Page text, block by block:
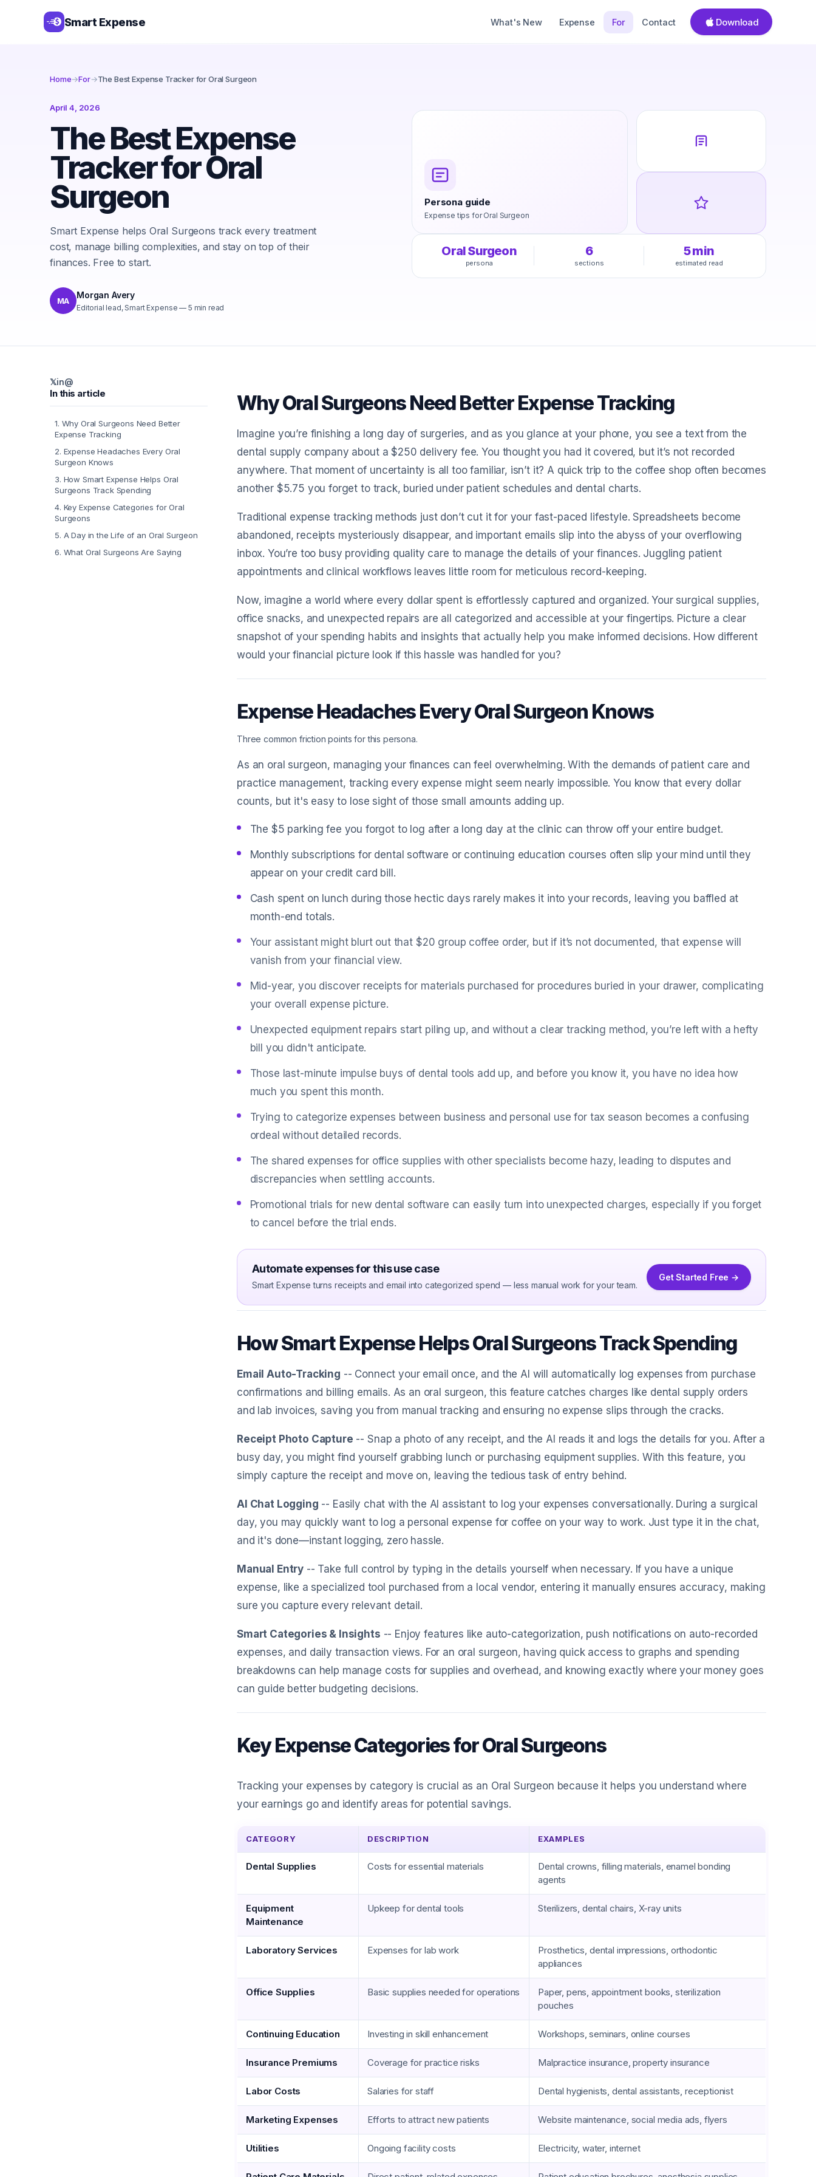
Smart Expense What's New Expense For Contact Download
Home→For→The Best Expense Tracker for Oral Surgeon
April 4, 2026
The Best Expense
Tracker for Oral
Surgeon
Smart Expense helps Oral Surgeons track every treatment
cost, manage billing complexities, and stay on top of their
finances. Free to start.
MA
Morgan Avery
Editorial lead, Smart Expense — 5 min read
Persona guide
Expense tips forOral Surgeon
Oral Surgeon
persona
6
sections
5min
estimated read
𝕏in@
In this article
1. Why Oral Surgeons Need Better
Expense Tracking
2. Expense Headaches Every Oral
Surgeon Knows
3. How Smart Expense Helps Oral
Surgeons Track Spending
4. Key Expense Categories for Oral
Surgeons
5. A Day in the Life of an Oral Surgeon
6. What Oral Surgeons Are Saying
Why Oral Surgeons Need Better Expense Tracking
Imagine you’re finishing a long day of surgeries, and as you glance at your phone, you see a text from the
dental supply company about a $250 delivery fee. You thought you had it covered, but it’s not recorded
anywhere. That moment of uncertainty is all too familiar, isn’t it? A quick trip to the coffee shop often becomes
another $5.75 you forget to track, buried under patient schedules and dental charts.
Traditional expense tracking methods just don’t cut it for your fast-paced lifestyle. Spreadsheets become
abandoned, receipts mysteriously disappear, and important emails slip into the abyss of your overflowing
inbox. You’re too busy providing quality care to manage the details of your finances. Juggling patient
appointments and clinical workflows leaves little room for meticulous record-keeping.
Now, imagine a world where every dollar spent is effortlessly captured and organized. Your surgical supplies,
office snacks, and unexpected repairs are all categorized and accessible at your fingertips. Picture a clear
snapshot of your spending habits and insights that actually help you make informed decisions. How different
would your financial picture look if this hassle was handled for you?
Expense Headaches Every Oral Surgeon Knows
Three common friction points for this persona.
As an oral surgeon, managing your finances can feel overwhelming. With the demands of patient care and
practice management, tracking every expense might seem nearly impossible. You know that every dollar
counts, but it's easy to lose sight of those small amounts adding up.
The $5 parking fee you forgot to log after a long day at the clinic can throw off your entire budget.
Monthly subscriptions for dental software or continuing education courses often slip your mind until they
appear on your credit card bill.
Cash spent on lunch during those hectic days rarely makes it into your records, leaving you baffled at
month-end totals.
Your assistant might blurt out that $20 group coffee order, but if it’s not documented, that expense will
vanish from your financial view.
Mid-year, you discover receipts for materials purchased for procedures buried in your drawer, complicating
your overall expense picture.
Unexpected equipment repairs start piling up, and without a clear tracking method, you’re left with a hefty
bill you didn't anticipate.
Those last-minute impulse buys of dental tools add up, and before you know it, you have no idea how
much you spent this month.
Trying to categorize expenses between business and personal use for tax season becomes a confusing
ordeal without detailed records.
The shared expenses for office supplies with other specialists become hazy, leading to disputes and
discrepancies when settling accounts.
Promotional trials for new dental software can easily turn into unexpected charges, especially if you forget
to cancel before the trial ends.
Automate expenses for this use case
Smart Expense turns receipts and email into categorized spend — less manual work for your team.
Get Started Free →
How Smart Expense Helps Oral Surgeons Track Spending
Email Auto-Tracking -- Connect your email once, and the AI will automatically log expenses from purchase
confirmations and billing emails. As an oral surgeon, this feature catches charges like dental supply orders
and lab invoices, saving you from manual tracking and ensuring no expense slips through the cracks.
Receipt Photo Capture -- Snap a photo of any receipt, and the AI reads it and logs the details for you. After a
busy day, you might find yourself grabbing lunch or purchasing equipment supplies. With this feature, you
simply capture the receipt and move on, leaving the tedious task of entry behind.
AI Chat Logging -- Easily chat with the AI assistant to log your expenses conversationally. During a surgical
day, you may quickly want to log a personal expense for coffee on your way to work. Just type it in the chat,
and it's done—instant logging, zero hassle.
Manual Entry -- Take full control by typing in the details yourself when necessary. If you have a unique
expense, like a specialized tool purchased from a local vendor, entering it manually ensures accuracy, making
sure you capture every relevant detail.
Smart Categories & Insights -- Enjoy features like auto-categorization, push notifications on auto-recorded
expenses, and daily transaction views. For an oral surgeon, having quick access to graphs and spending
breakdowns can help manage costs for supplies and overhead, and knowing exactly where your money goes
can guide better budgeting decisions.
Key Expense Categories for Oral Surgeons
Tracking your expenses by category is crucial as an Oral Surgeon because it helps you understand where
your earnings go and identify areas for potential savings.
CATEGORY DESCRIPTION EXAMPLES
Dental Supplies Costs for essential materials
Dental crowns, filling materials, enamel bonding
agents
Equipment
Maintenance
Upkeep for dental tools Sterilizers, dental chairs, X-ray units
Laboratory Services Expenses for lab work
Prosthetics, dental impressions, orthodontic
appliances
Office Supplies Basic supplies needed for operations
Paper, pens, appointment books, sterilization
pouches
Continuing Education Investing in skill enhancement Workshops, seminars, online courses
Insurance Premiums Coverage for practice risks Malpractice insurance, property insurance
Labor Costs Salaries for staff Dental hygienists, dental assistants, receptionist
Marketing Expenses Efforts to attract new patients Website maintenance, social media ads, flyers
Utilities Ongoing facility costs Electricity, water, internet